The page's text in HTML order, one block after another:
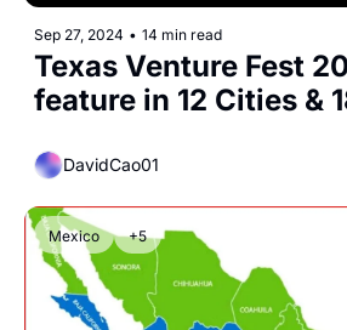
Sep 27, 2024 • 14 min read
Texas Venture Fest
feature in 12 Cities &
Simultaneous
Investors & Startups
DavidCao01
Mexico +5